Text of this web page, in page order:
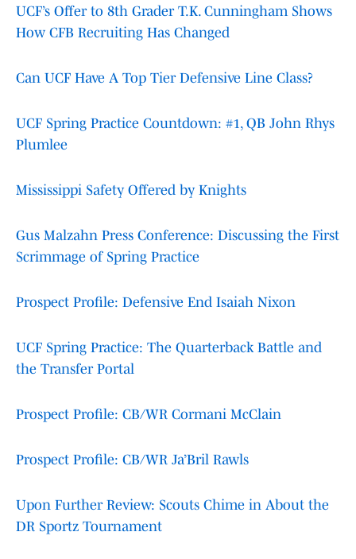
UCF’s Offer to 8th Grader T.K. Cunningham Shows
How CFB Recruiting Has Changed
Can UCF Have A Top Tier Defensive Line Class?
UCF Spring Practice Countdown: #1, QB John Rhys
Plumlee
Mississippi Safety Offered by Knights
Gus Malzahn Press Conference: Discussing the First
Scrimmage of Spring Practice
Prospect Profile: Defensive End Isaiah Nixon
UCF Spring Practice: The Quarterback Battle and
the Transfer Portal
Prospect Profile: CB/WR Cormani McClain
Prospect Profile: CB/WR Ja’Bril Rawls
Upon Further Review: Scouts Chime in About the
DR Sportz Tournament